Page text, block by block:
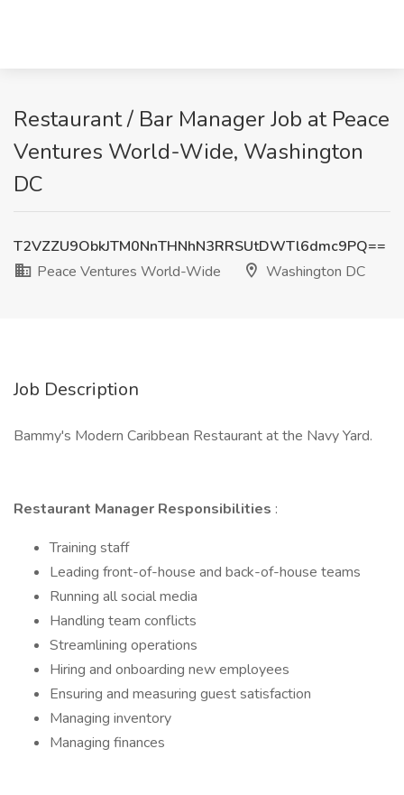
Restaurant / Bar Manager Job at Peace
Ventures World-Wide, Washington
DC
T2VZZU9ObkJTM0NnTHNhN3RRSUtDWTl6dmc9PQ==
Peace Ventures World-Wide
Washington DC
Job Description
Bammy's Modern Caribbean Restaurant at the Navy Yard.
Restaurant Manager Responsibilities :
Training staff
Leading front-of-house and back-of-house teams
Running all social media
Handling team conflicts
Streamlining operations
Hiring and onboarding new employees
Ensuring and measuring guest satisfaction
Managing inventory
Managing finances